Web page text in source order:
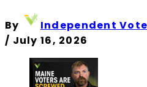
By
Independent
/ July 16, 2026